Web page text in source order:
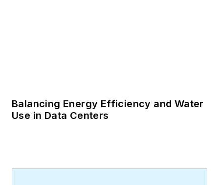
What Are the Best Lead Sources for